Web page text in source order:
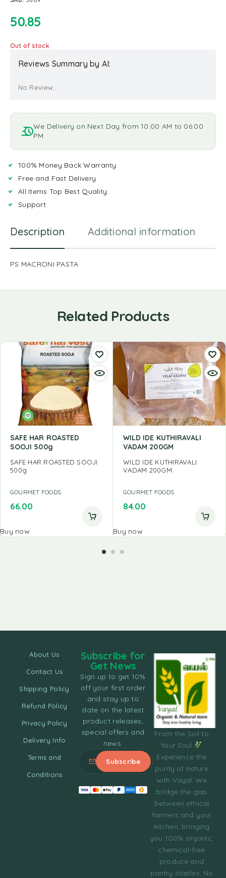
50.85
Out of stock
Reviews Summary by AI:
No Review...
We Delivery on Next Day from 10:00 AM to 06:00
PM
100% Money Back Warranty
Free and Fast Delivery
All Items Top Best Quality
Support
Description Additional information
PS MACRONI PASTA
Related Products
SAFE HAR ROASTED
SOOJI 500g
SAFE HAR ROASTED SOOJI
500g
GOURMET FOODS
66.00
Buy now
WILD IDE KUTHIRAVALI
VADAM 200GM
WILD IDE KUTHIRAVALI
VADAM 200GM
GOURMET FOODS
84.00
Buy now
From the Soil to
Your Soul
Experience the
purity of nature
with Vayal. We
bridge the gap
between ethical
farmers and your
kitchen, bringing
you 100% organic,
chemical-free
produce and
pantry staples. No
About Us
Contact Us
Shipping Policy
Refund Policy
Privacy Policy
Delivery Info
Terms and
Conditions
Subscribe for
Get News
Sign up to get 10%
off your first order
and stay up to
date on the latest
product releases,
special offers and
news.